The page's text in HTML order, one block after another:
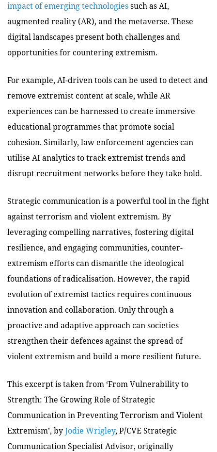
impact of emerging technologiessuch as AI,
augmented reality (AR), and the metaverse. These
digital landscapes present both challenges and
opportunities for countering extremism.
For example, AI-driven tools can be used to detect and
remove extremist content at scale, while AR
experiences can be harnessed to create immersive
educational programmes that promote social
cohesion. Similarly, law enforcement agencies can
utilise AI analytics to track extremist trends and
disrupt recruitment networks before they take hold.
Strategic communication is a powerful tool in the fight
against terrorism and violent extremism. By
leveraging compelling narratives, fostering digital
resilience, and engaging communities, counter-
extremism efforts can dismantle the ideological
foundations of radicalisation. However, the rapid
evolution of extremist tactics requires continuous
innovation and collaboration. Only through a
proactive and adaptive approach can societies
strengthen their defences against the spread of
violent extremism and build a more resilient future.
This excerpt is taken from ‘From Vulnerability to
Strength: The Growing Role of Strategic
Communication in Preventing Terrorism and Violent
Extremism’, byJodie Wrigley, P/CVE Strategic
Communication Specialist Advisor, originally